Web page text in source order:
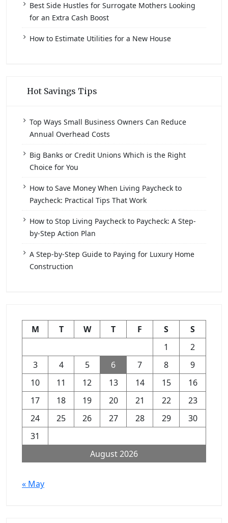
Best Side Hustles for Surrogate Mothers Looking
for an Extra Cash Boost
How to Estimate Utilities for a New House
Hot Savings Tips
Top Ways Small Business Owners Can Reduce
Annual Overhead Costs
Big Banks or Credit Unions Which is the Right
Choice for You
How to Save Money When Living Paycheck to
Paycheck: Practical Tips That Work
How to Stop Living Paycheck to Paycheck: A Step-
by-Step Action Plan
A Step-by-Step Guide to Paying for Luxury Home
Construction
August 2026
M T W T F S
S
1
2
3
4 5 6 7 8
9
10
11 12 13 14 15
16
17
18 19 20 21 22
23
24
25 26 27 28 29
30
31
« May